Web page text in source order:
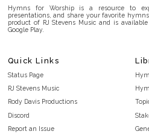
Hymns for Worship is a resource to
presentations, and share your favorite
product of RJ Stevens Music and is
Google Play.
Quick Links
Status Page
RJ Stevens Music
Rody Davis Productions
Discord
Report an Issue